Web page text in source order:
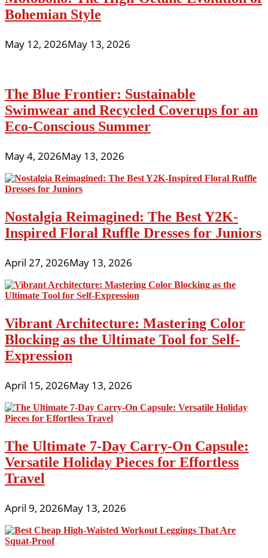
Bohemian Style
May 12, 2026May 13, 2026
The Blue Frontier: Sustainable
Swimwear and Recycled Coverups for an
Eco-Conscious Summer
May 4, 2026May 13, 2026
Nostalgia Reimagined: The Best Y2K-
Inspired Floral Ruffle Dresses for Juniors
April 27, 2026May 13, 2026
Vibrant Architecture: Mastering Color
Blocking as the Ultimate Tool for Self-
Expression
April 15, 2026May 13, 2026
The Ultimate 7-Day Carry-On Capsule:
Versatile Holiday Pieces for Effortless
Travel
April 9, 2026May 13, 2026